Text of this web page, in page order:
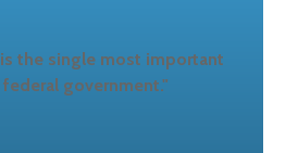
the single most important
government."